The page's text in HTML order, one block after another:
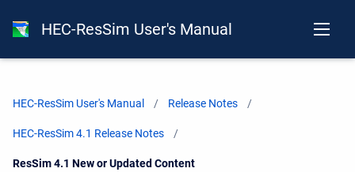
HEC-ResSim User's Manual
HEC-ResSim User's Manual Release Notes
HEC-ResSim 4.1 Release Notes
Current:
ResSim 4.1 New or Updated Content